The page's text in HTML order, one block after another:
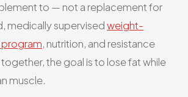
to — not a replacement for
medically supervisedweight-
, nutrition, and resistance
the goal is to lose fat while
muscle.